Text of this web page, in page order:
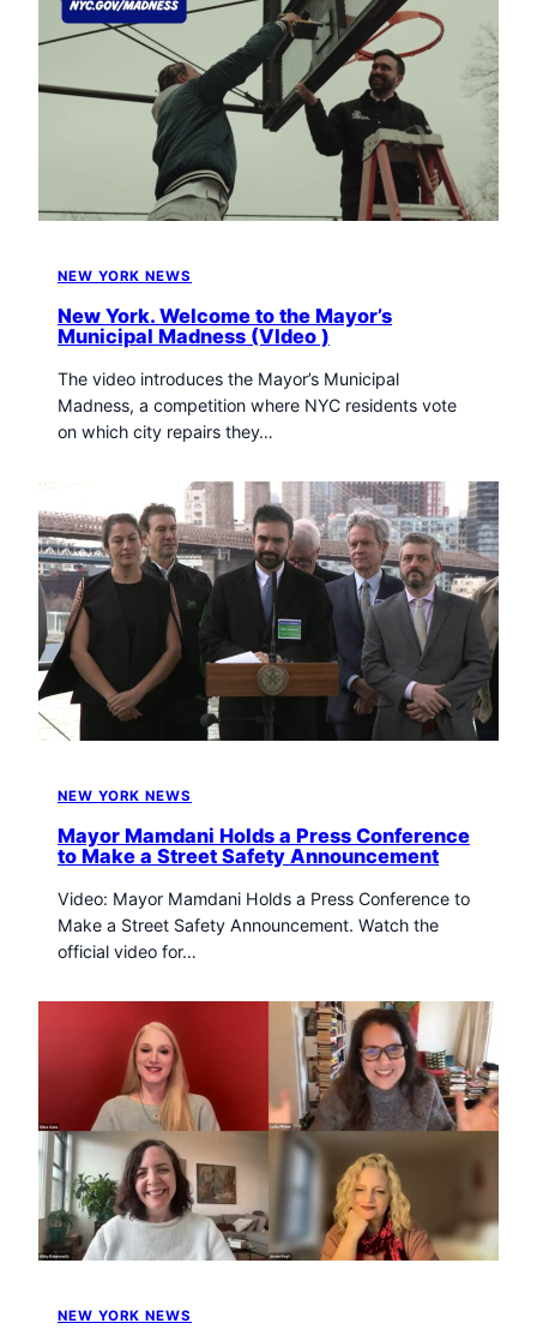
NEW YORK NEWS
New York. Welcome to the Mayor’s
Municipal Madness (VIdeo )
The video introduces the Mayor’s Municipal
Madness, a competition where NYC residents vote
on which city repairs they…
NEW YORK NEWS
Mayor Mamdani Holds a Press Conference
to Make a Street Safety Announcement
Video: Mayor Mamdani Holds a Press Conference to
Make a Street Safety Announcement. Watch the
official video for…
NEW YORK NEWS